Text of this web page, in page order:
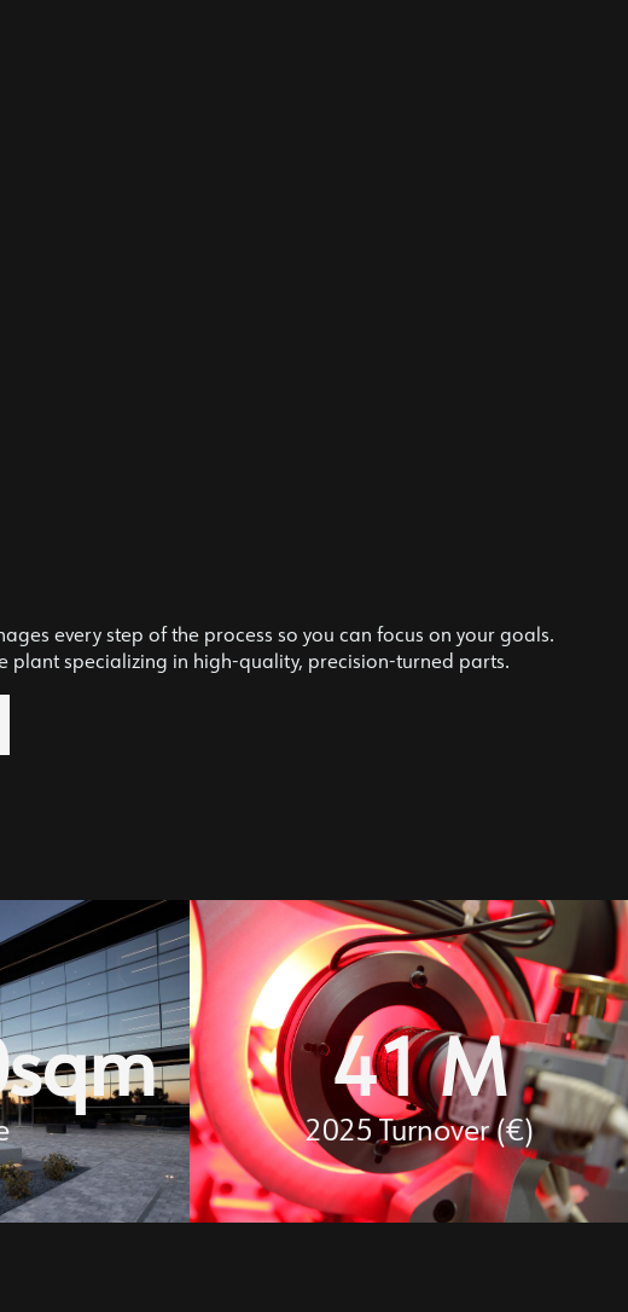
every step of the process so you can focus on your goals.
plant specializing in high-quality, precision-turned parts.
sqm
2025 Turnover (€)
41 M